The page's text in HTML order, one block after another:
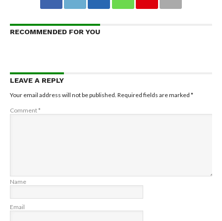
RECOMMENDED FOR YOU
LEAVE A REPLY
Your email address will not be published. Required fields are marked *
Comment*
Name
Email